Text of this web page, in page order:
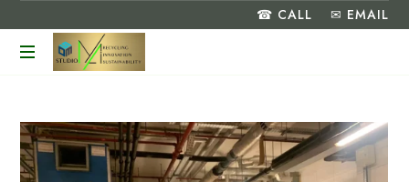
☎ CALL ✉ EMAIL
Waste
into
a